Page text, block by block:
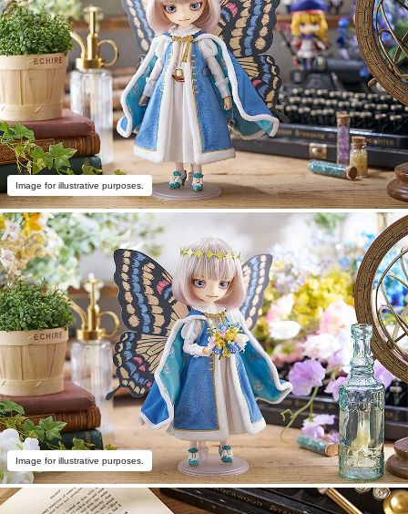
Image for illustrative purposes.
Image for illustrative purposes.